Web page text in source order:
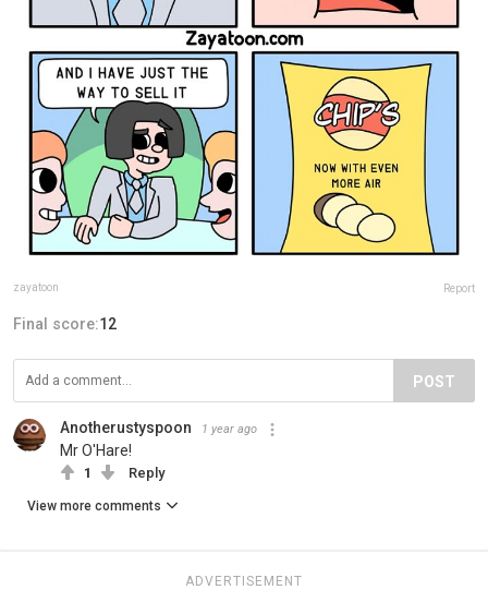
zayatoon Report
Final score:12
POST
Anotherustyspoon 1 year ago
Mr O'Hare!
1 Reply
View more comments
ADVERTISEMENT